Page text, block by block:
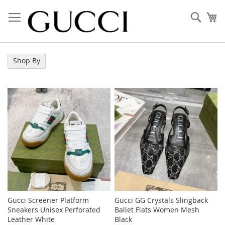
to
Content
Gucci Screener Platform
Sneakers Unisex Perforated
Leather White
Gucci GG Crystals Slingback
Ballet Flats Women Mesh
Black
Shop By